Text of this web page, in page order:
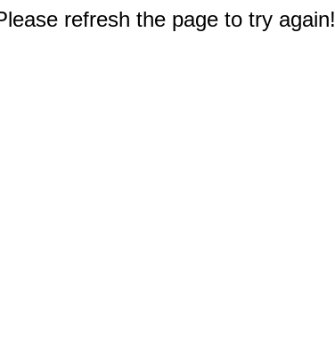
refresh the page to try again!